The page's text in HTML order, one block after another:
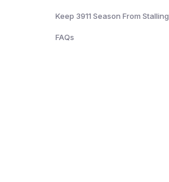
Keep 3911 Season From Stalling
FAQs